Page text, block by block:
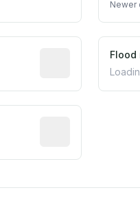
Newer
Predictive signal
Flood